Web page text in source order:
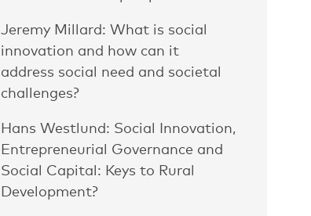
Jeremy Millard: What is social
innovation and how can it
address social need and societal
challenges?
Hans Westlund: Social Innovation,
Entrepreneurial Governance and
Social Capital: Keys to Rural
Development?